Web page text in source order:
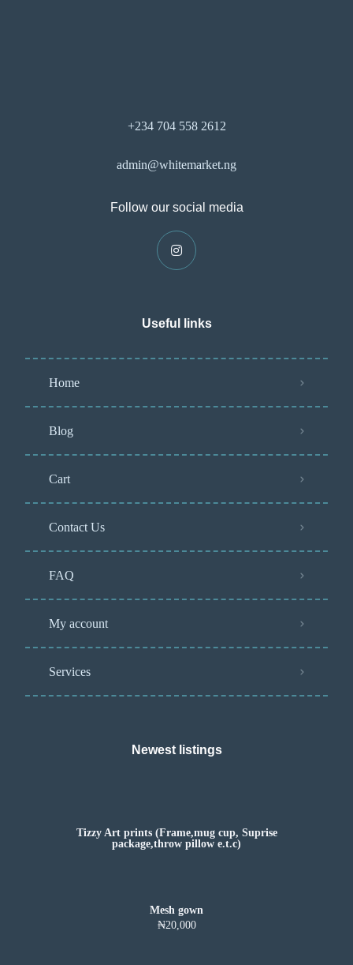
+234 704 558 2612
admin@whitemarket.ng
Follow our social media
Useful links
Home
Blog
Cart
Contact Us
FAQ
My account
Services
Newest listings​
Tizzy Art prints (Frame,mug cup, Suprise
package,throw pillow e.t.c)
Mesh gown
₦20,000